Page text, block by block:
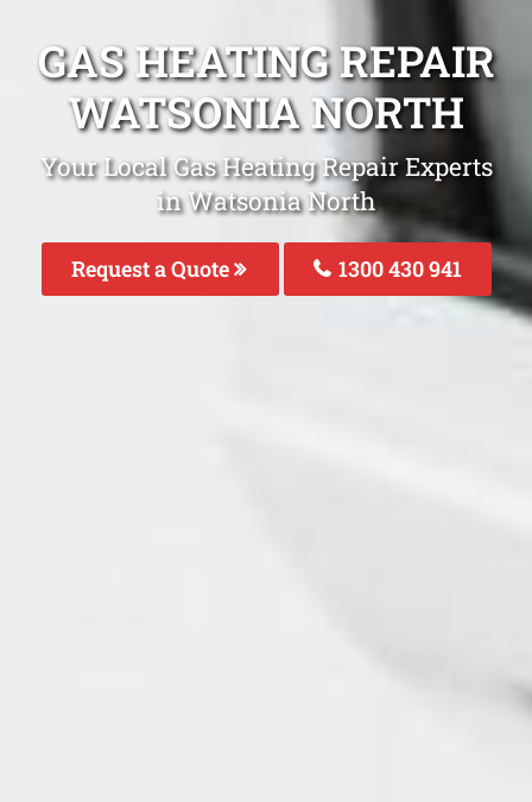
GAS HEATING REPAIR
WATSONIA NORTH
Your Local Gas Heating Repair Experts
in Watsonia North
Request a Quote 1300 430 941